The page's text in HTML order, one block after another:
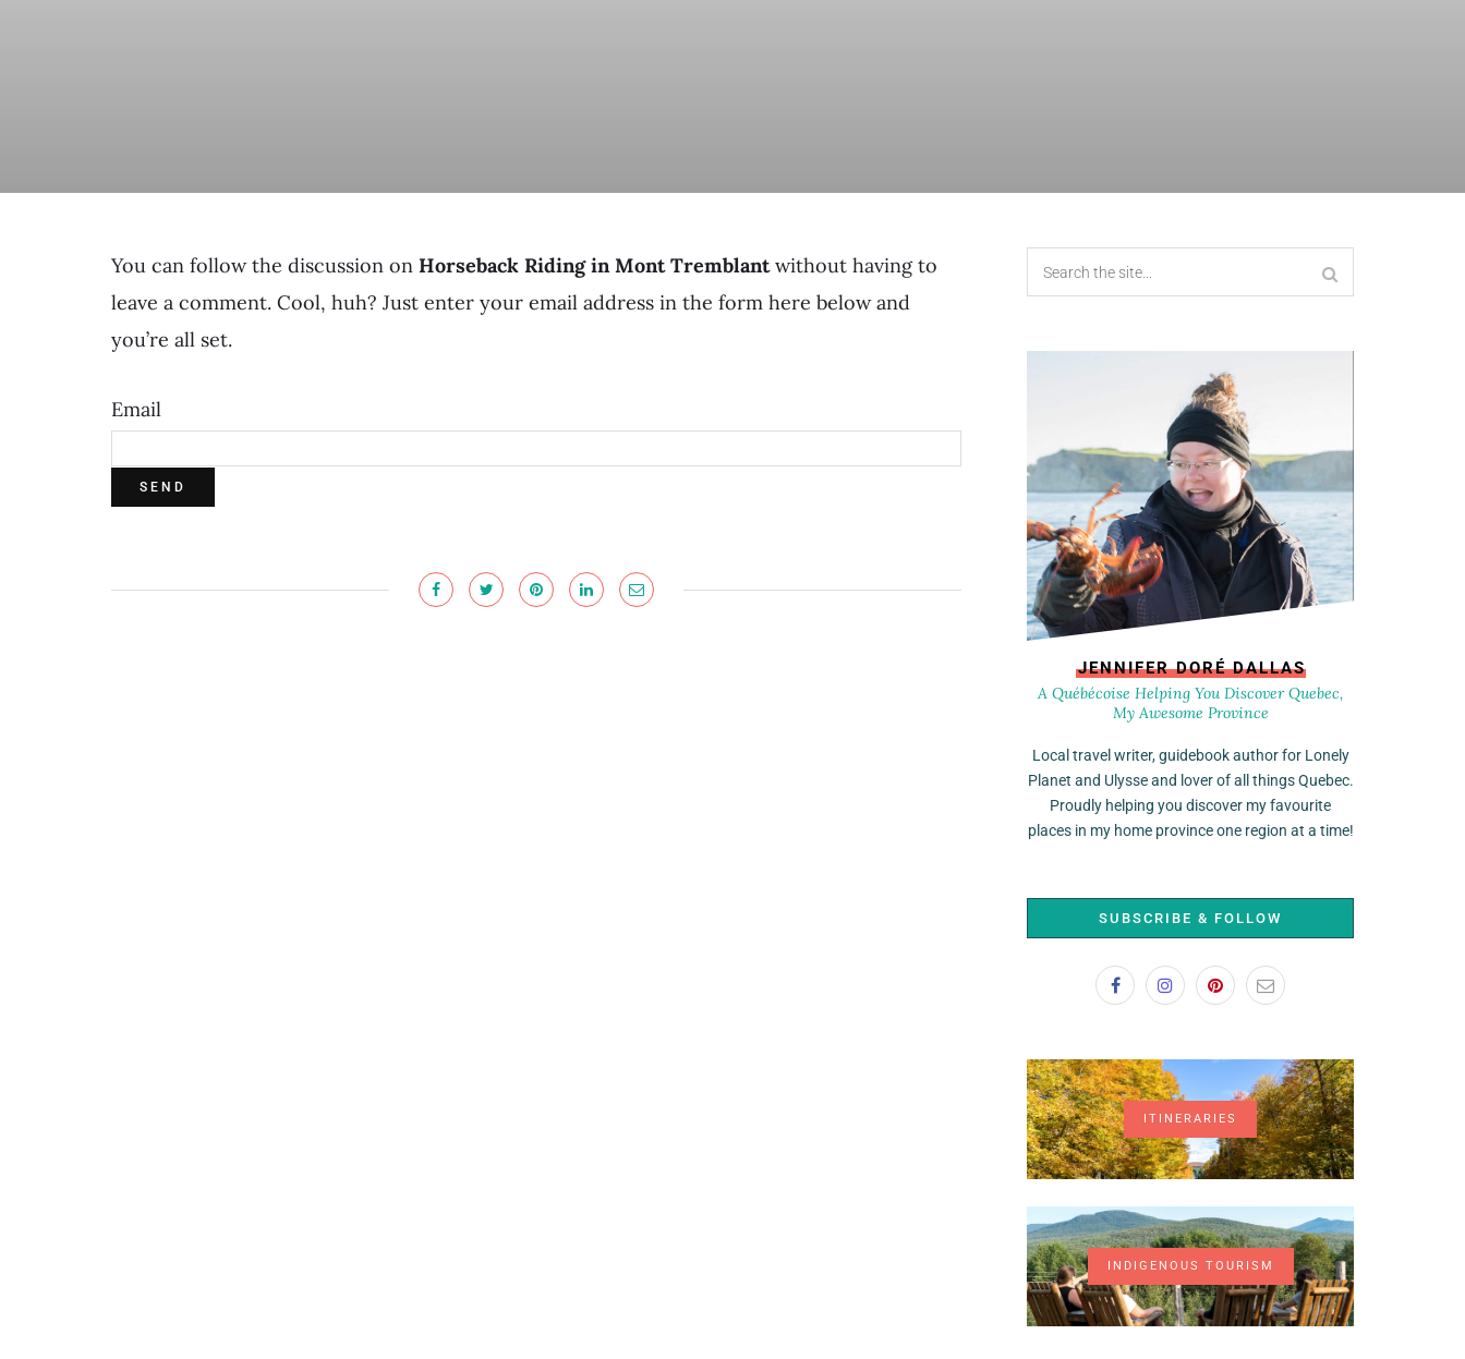
You can follow the discussion on Horseback Riding in Mont Tremblantwithout having to
leave a comment. Cool, huh? Just enter your email address in the form here below and
you’re all set.
Email
JENNIFER DORÉ DALLAS
A Québécoise Helping You Discover Quebec,
My Awesome Province
Local travel writer, guidebook author for Lonely
Planet and Ulysse and lover of all things Quebec.
Proudly helping you discover my favourite
places in my home province one region at a time!
SUBSCRIBE & FOLLOW
ITINERARIES
INDIGENOUS TOURISM